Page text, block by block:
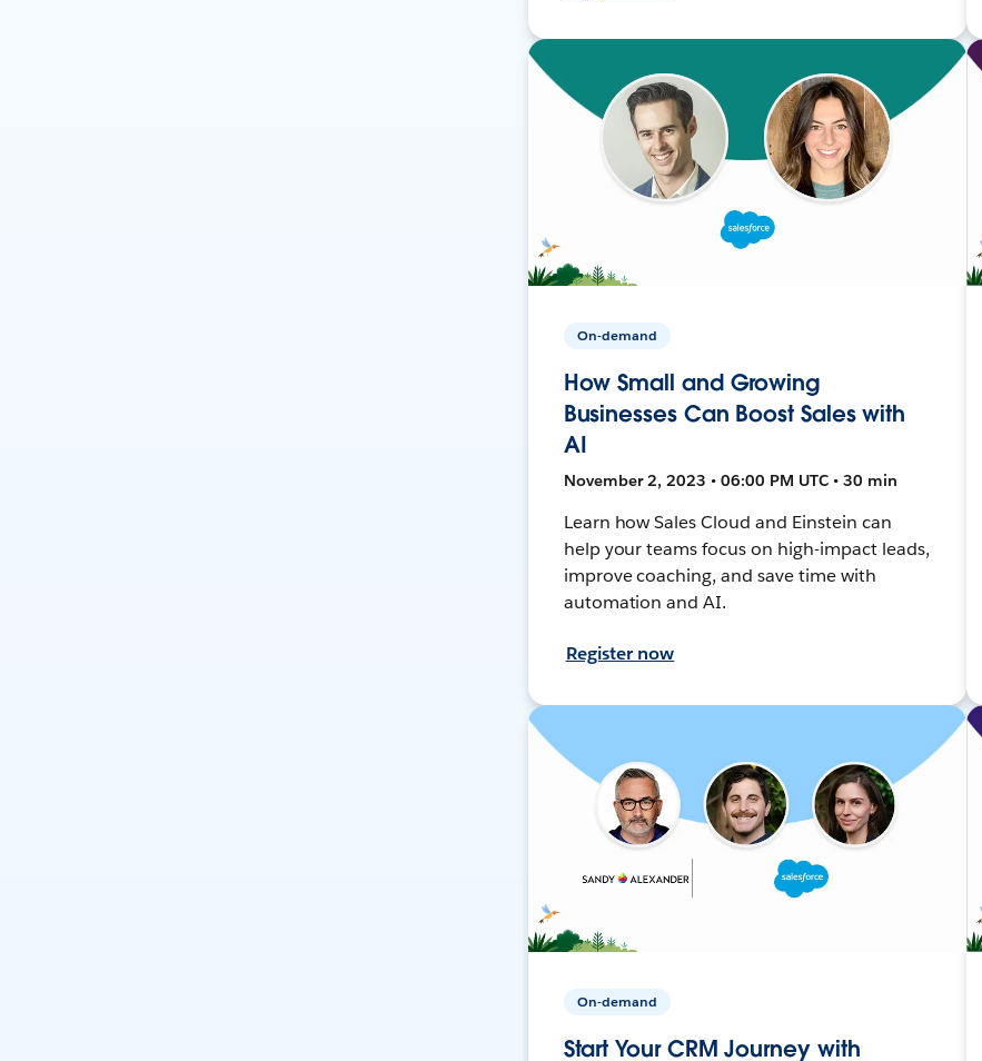
On-demand
How Small and Growing
Businesses Can Boost Sales with
AI
November 2, 2023 • 06:00 PM UTC • 30 min
Learn how Sales Cloud and Einstein can
help your teams focus on high-impact leads,
improve coaching, and save time with
automation and AI.
Register now
On-demand
Start Your CRM Journey with